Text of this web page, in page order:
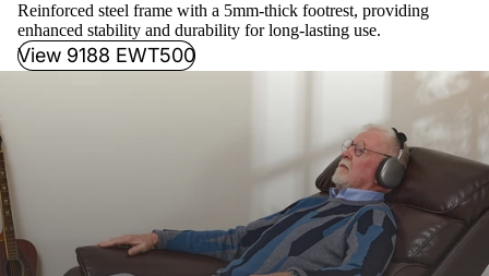
Reinforced steel frame with a 5mm-thick footrest, providing
enhanced stability and durability for long-lasting use.
View 9188 EWT500